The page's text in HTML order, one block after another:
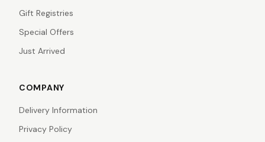
Gift Registries
Special Offers
Just Arrived
COMPANY
Delivery Information
Privacy Policy